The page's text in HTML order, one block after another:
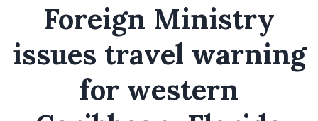
Foreign Ministry
issues travel warning
for western